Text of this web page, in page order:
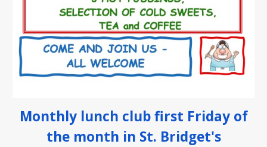
Monthly lunch club first Friday of
the month in St. Bridget's